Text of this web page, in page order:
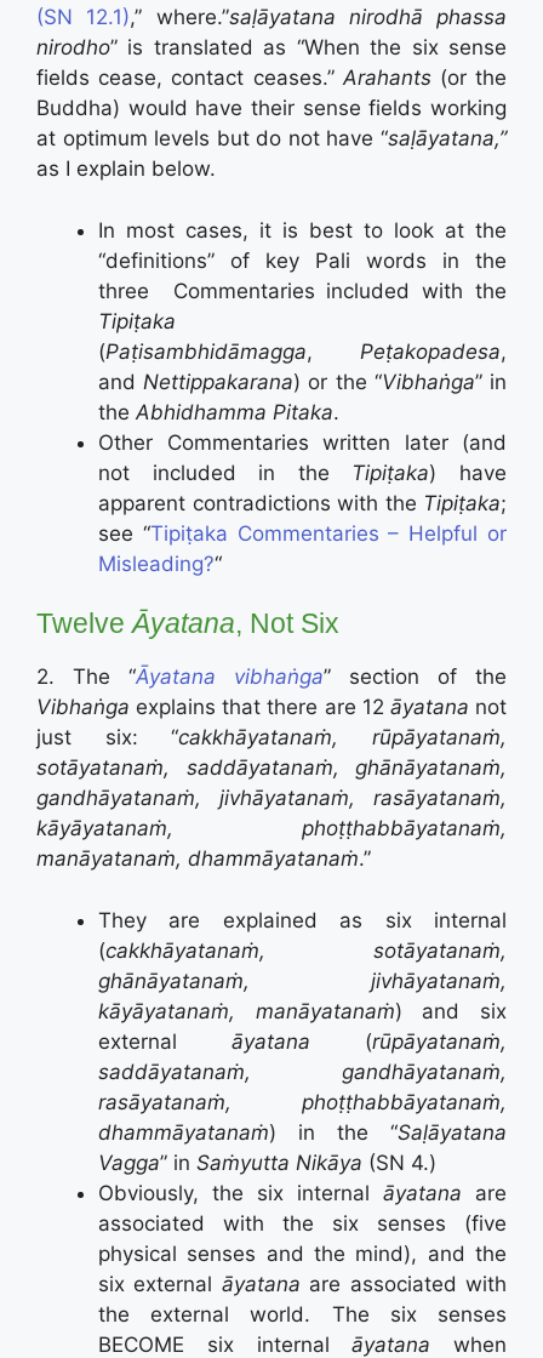
(SN 12.1),” where.”saḷāyatana nirodhā phassa
nirodho” is translated as “When the six sense
fields cease, contact ceases.”Arahants(or the
Buddha) would have their sense fields working
at optimum levels but do not have “saḷāyatana,”
as I explain below.
In most cases, it is best to look at the
“definitions” of key Pali words in the
three Commentaries included with the
Tipiṭaka
(Paṭisambhidāmagga, Peṭakopadesa,
and Nettippakarana) or the “Vibhaṅga” in
the Abhidhamma Pitaka.
Other Commentaries written later (and
not included in the Tipiṭaka) have
apparent contradictions with the Tipiṭaka;
see “Tipiṭaka Commentaries – Helpful or
Misleading?“
TwelveĀyatana, Not Six
2. The “Āyatana vibhaṅga” section of the
Vibhaṅga explains that there are 12 āyatana not
just six: “cakkhāyatanaṁ, rūpāyatanaṁ,
sotāyatanaṁ, saddāyatanaṁ, ghānāyatanaṁ,
gandhāyatanaṁ, jivhāyatanaṁ, rasāyatanaṁ,
kāyāyatanaṁ, phoṭṭhabbāyatanaṁ,
manāyatanaṁ, dhammāyatanaṁ.”
They are explained as six internal
(cakkhāyatanaṁ, sotāyatanaṁ,
ghānāyatanaṁ, jivhāyatanaṁ,
kāyāyatanaṁ, manāyatanaṁ) and six
external āyatana (rūpāyatanaṁ,
saddāyatanaṁ, gandhāyatanaṁ,
rasāyatanaṁ, phoṭṭhabbāyatanaṁ,
dhammāyatanaṁ) in the “Saḷāyatana
Vagga” in Saṁyutta Nikāya (SN 4.)
Obviously, the six internal āyatana are
associated with the six senses (five
physical senses and the mind), and the
six external āyatana are associated with
the external world. The six senses
BECOME six internalāyatana when